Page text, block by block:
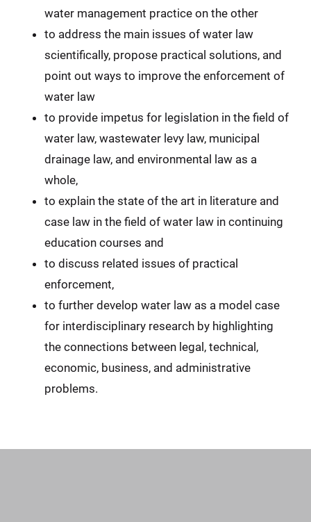
water management practice on the other
to address the main issues of water law
scientifically, propose practical solutions, and
point out ways to improve the enforcement of
water law
to provide impetus for legislation in the field of
water law, wastewater levy law, municipal
drainage law, and environmental law as a
whole,
to explain the state of the art in literature and
case law in the field of water law in continuing
education courses and
to discuss related issues of practical
enforcement,
to further develop water law as a model case
for interdisciplinary research by highlighting
the connections between legal, technical,
economic, business, and administrative
problems.